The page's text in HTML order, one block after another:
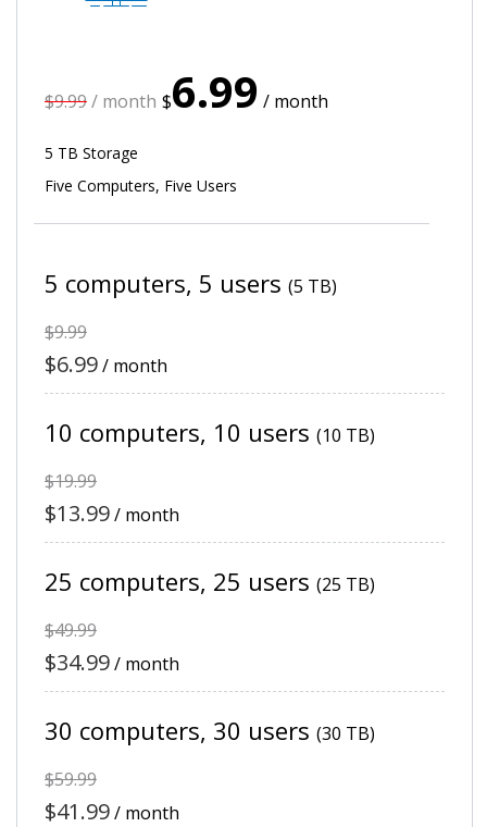
$9.99/ month $6.99 / month
5 TB Storage
Five Computers, Five Users
5 computers, 5 users (5 TB)
$9.99
$6.99/ month
10 computers, 10 users (10 TB)
$19.99
$13.99/ month
25 computers, 25 users (25 TB)
$49.99
$34.99/ month
30 computers, 30 users (30 TB)
$59.99
$41.99/ month